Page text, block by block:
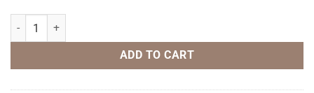
Sunday Gravy Grappa quantity
ADD TO CART